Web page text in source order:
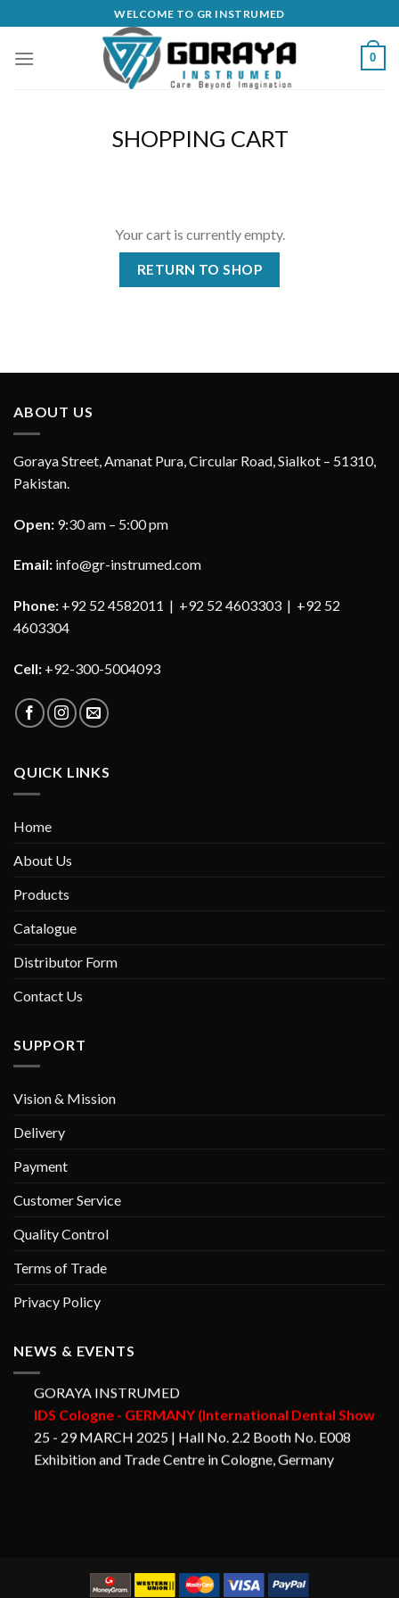
to
content
WELCOME TO GR INSTRUMED
0
SHOPPING CART
Your cart is currently empty.
RETURN TO SHOP
ABOUT US
Goraya Street, Amanat Pura, Circular Road, Sialkot – 51310,
Pakistan.
Open: 9:30 am – 5:00 pm
Email: info@gr-instrumed.com
Phone: +92 52 4582011 | +92 52 4603303 | +92 52
4603304
Cell: +92-300-5004093
QUICK LINKS
Home
About Us
Products
Catalogue
Distributor Form
Contact Us
SUPPORT
Vision & Mission
Delivery
Payment
Customer Service
Quality Control
Terms of Trade
Privacy Policy
NEWS & EVENTS
GORAYA INSTRUMED
IDS Cologne - GERMANY (International Dental Show
25 - 29 MARCH 2025 | Hall No. 2.2 Booth No. E008
Exhibition and Trade Centre in Cologne, Germany